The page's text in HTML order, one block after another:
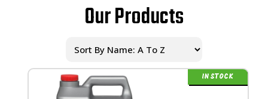
Our Products
IN STOCK